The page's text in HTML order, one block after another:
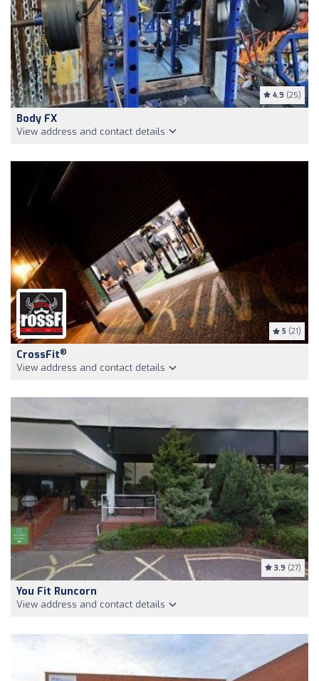
4.9 (25)
Body FX
View address and contact details
5 (21)
CrossFit®
View address and contact details
3.9 (27)
You Fit Runcorn
View address and contact details